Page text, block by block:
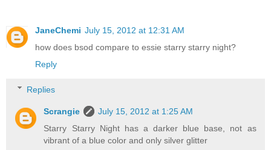
JaneChemi July 15, 2012 at 12:31 AM
how does bsod compare to essie starry starry night?
Reply
Replies
Scrangie
July 15, 2012 at 1:25 AM
Starry Starry Night has a darker blue base, not as
vibrant of a blue color and only silver glitter